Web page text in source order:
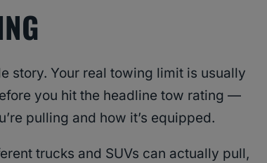
story. Your real towing limit is usually
you hit the headline tow rating —
pulling and how it’s equipped.
trucks and SUVs can actually pull,